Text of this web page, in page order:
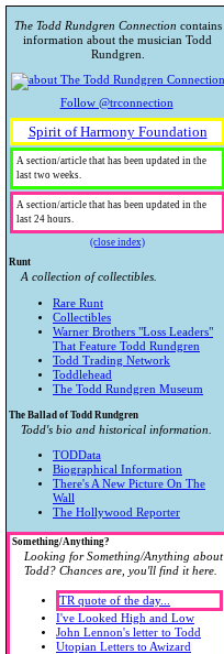
The Todd Rundgren Connection contains
information about the musician Todd
Rundgren.
Follow @trconnection
Spirit of Harmony Foundation
A section/article that has been updated in the
last two weeks.
A section/article that has been updated in the
last 24 hours.
(close index)
Runt
A collection of collectibles.
Rare Runt
Collectibles
Warner Brothers "Loss Leaders"
That Feature Todd Rundgren
Todd Trading Network
Toddlehead
The Todd Rundgren Museum
The Ballad of Todd Rundgren
Todd's bio and historical information.
TODData
Biographical Information
There's A New Picture On The
Wall
The Hollywood Reporter
Something/Anything?
Looking for Something/Anything about
Todd? Chances are, you'll find it here.
TR quote of the day...
I've Looked High and Low
John Lennon's letter to Todd
Utopian Letters to Awizard